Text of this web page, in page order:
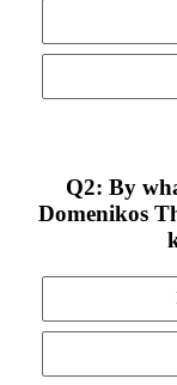
Q2: By
Domenikos